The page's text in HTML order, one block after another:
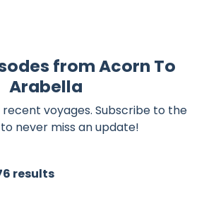
from Acorn To
Arabella
voyages. Subscribe to the
never miss an update!
results